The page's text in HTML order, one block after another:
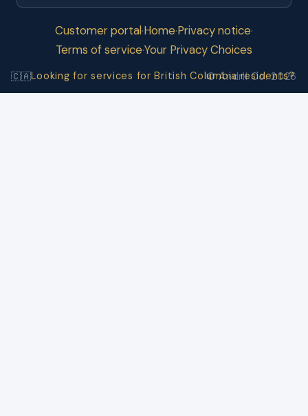
Customer portal·Home·Privacy notice·
Terms of service·Your Privacy Choices
🇨🇦Looking for services for British Columbia residents?
© Andrii Co. 2026